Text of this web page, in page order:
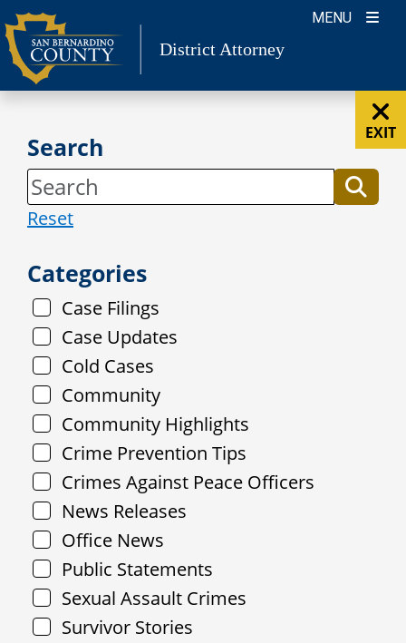
Skip
to
content
MENU
District Attorney
EXIT
Search
Reset
Categories
Case Filings
Case Updates
Cold Cases
Community
Community Highlights
Crime Prevention Tips
Crimes Against Peace Officers
News Releases
Office News
Public Statements
Sexual Assault Crimes
Survivor Stories